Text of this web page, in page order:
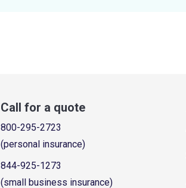
Call for a quote
800-295-2723
(personal insurance)
844-925-1273
(small business insurance)